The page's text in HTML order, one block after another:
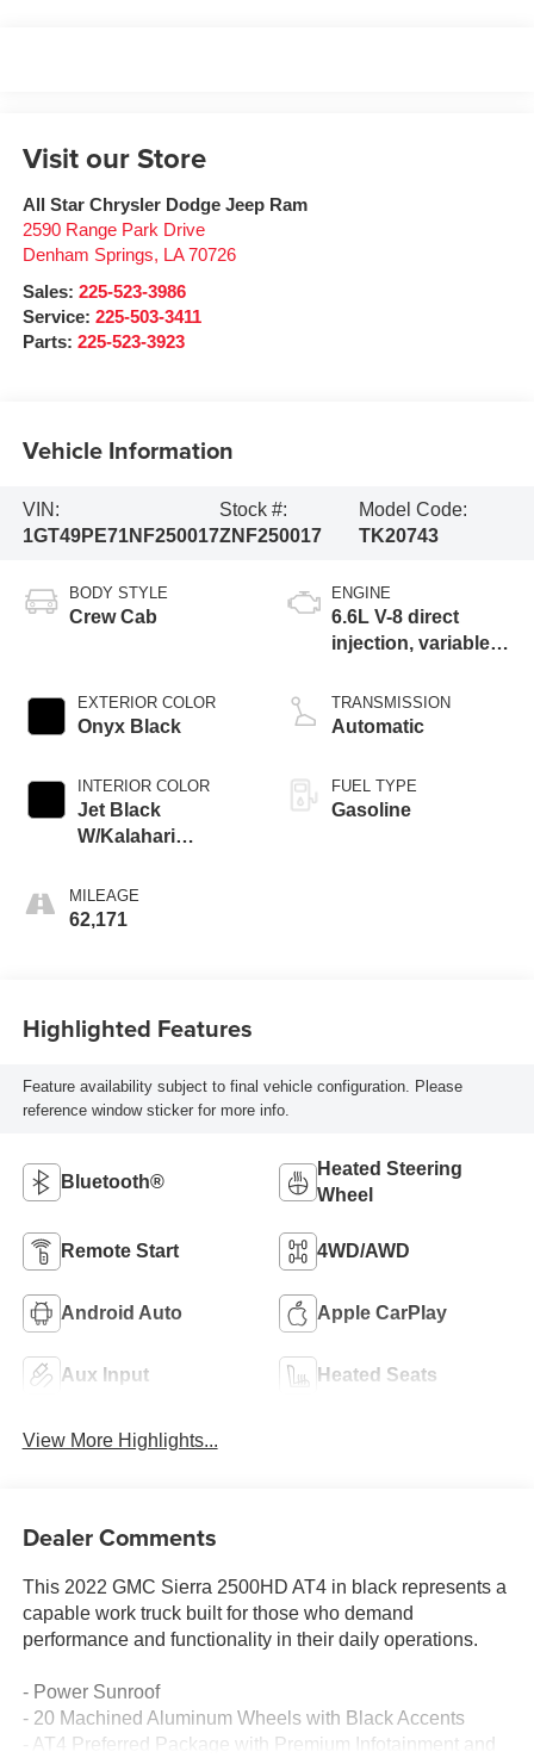
Visit our Store
All Star Chrysler Dodge Jeep Ram
2590 Range Park Drive
Denham Springs, LA 70726
Sales: 225-523-3986
Service: 225-503-3411
Parts: 225-523-3923
Vehicle Information
VIN:
1GT49PE71NF250017
Stock #:
ZNF250017
Model Code:
TK20743
BODY STYLE
Crew Cab
EXTERIOR COLOR
Onyx Black
INTERIOR COLOR
Jet Black
W/Kalahari
MILEAGE
62,171
ENGINE
6.6L V-8 direct
injection, variable
regular gasoline,
engine with 401HP
TRANSMISSION
Automatic
FUEL TYPE
Gasoline
Highlighted Features
Feature availability subject to final vehicle configuration. Please
reference window sticker for more info.
Bluetooth®
Heated Steering
Wheel
Remote Start 4WD/AWD
Android Auto Apple CarPlay
Aux Input Heated Seats
View More Highlights...
Dealer Comments
This 2022 GMC Sierra 2500HD AT4 in black represents a
capable work truck built for those who demand
performance and functionality in their daily operations.
- Power Sunroof
- 20 Machined Aluminum Wheels with Black Accents
- AT4 Preferred Package with Premium Infotainment and